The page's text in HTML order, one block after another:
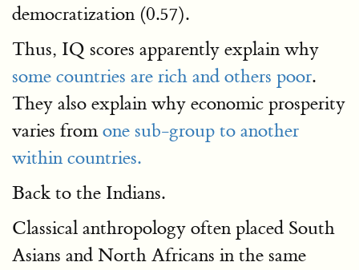
democratization (0.57).
Thus, IQ scores apparently explain why
some countries are rich and others poor.
They also explain why economic prosperity
varies fromone sub-group to another
within countries.
Back to the Indians.
Classical anthropology often placed South
Asians and North Africans in the same